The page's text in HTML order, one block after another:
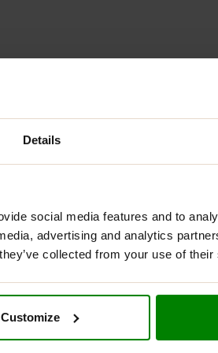
Details
social media features and to
advertising and analytics
collected from your use of
Customize
DELIVERY NUTRITIONAL
designed to elevate your body’s
market,OxyShredis not a heavy
and to stimulate your
where they are converted